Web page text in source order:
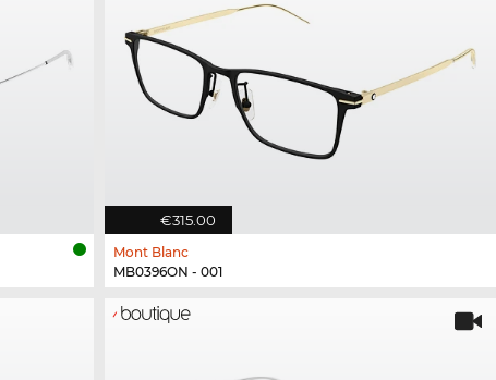
€315.00
Mont Blanc
MB0396ON - 001